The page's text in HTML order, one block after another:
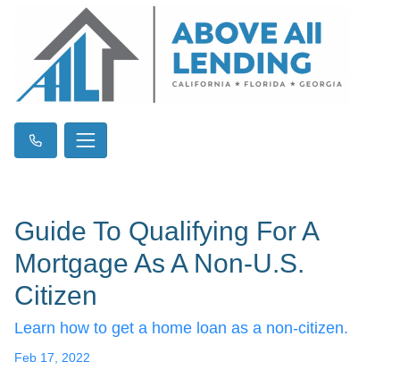
Guide To Qualifying For A
Mortgage As A Non-U.S.
Citizen
Learn how to get a home loan as a non-citizen.
Feb 17, 2022